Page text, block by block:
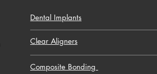
Dental Implants
Clear Aligners
Composite Bonding